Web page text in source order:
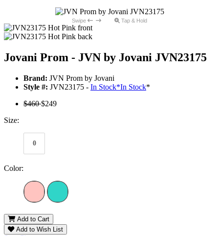
Swipe Tap & Hold
Jovani Prom - JVN by Jovani JVN23175
Brand: JVN Prom by Jovani
Style #: JVN23175 - In Stock*In Stock*
$460$249
Size:
0
Color:
Add to Cart
Add to Wish List